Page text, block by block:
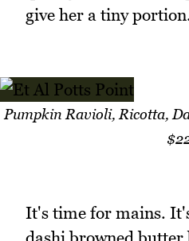
give her a tiny
Pumpkin Ravioli, Ricotta,
It's time for mains.